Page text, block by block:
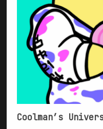
Coolman’s